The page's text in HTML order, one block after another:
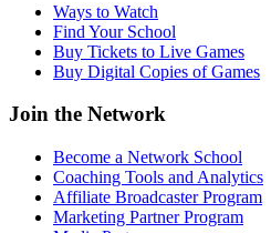
Ways to Watch
Find Your School
Buy Tickets to Live Games
Buy Digital Copies of Games
Join the Network
Become a Network School
Coaching Tools and Analytics
Affiliate Broadcaster Program
Marketing Partner Program